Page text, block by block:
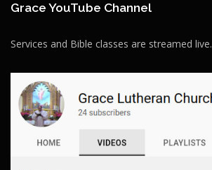
Grace YouTube Channel
Services and Bible classes are streamed live.